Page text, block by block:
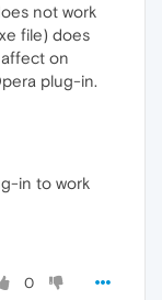
not work
file) does
on
plug-in.
in to work
0